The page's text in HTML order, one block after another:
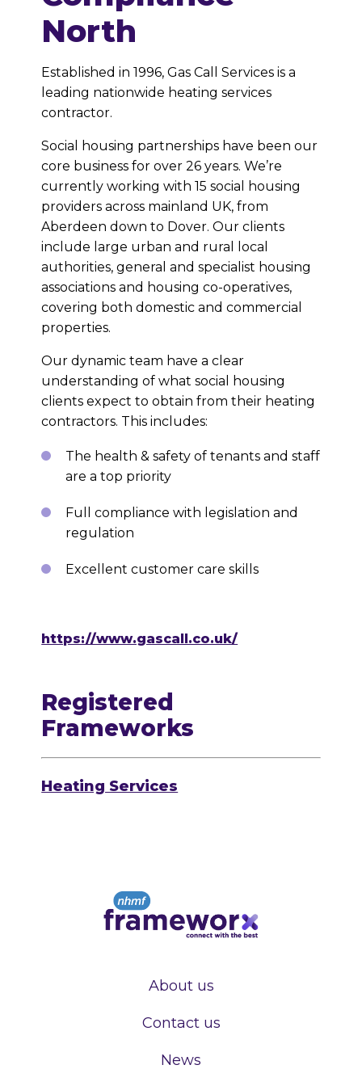
North
Established in 1996, Gas Call Services is a
leading nationwide heating services
contractor.
Social housing partnerships have been our
core business for over 26 years. We’re
currently working with 15 social housing
providers across mainland UK, from
Aberdeen down to Dover. Our clients
include large urban and rural local
authorities, general and specialist housing
associations and housing co-operatives,
covering both domestic and commercial
properties.
Our dynamic team have a clear
understanding of what social housing
clients expect to obtain from their heating
contractors. This includes:
The health & safety of tenants and staff
are a top priority
Full compliance with legislation and
regulation
Excellent customer care skills
https://www.gascall.co.uk/
Registered
Frameworks
Heating Services
About us
Contact us
News